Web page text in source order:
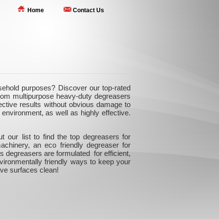
Home Contact Us
purposes? Discover our top-rated
multipurpose heavy-duty degreasers
results without obvious damage to
as well as highly effective.
our list to find the top degreasers for
an eco friendly degreaser for
degreasers are formulated for efficient,
friendly ways to keep your
surfaces clean!